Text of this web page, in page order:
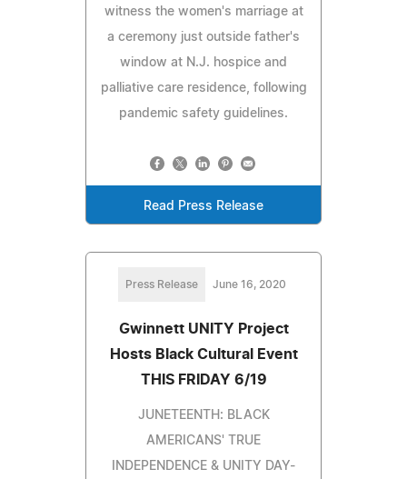
witness the women's marriage at
a ceremony just outside father's
window at N.J. hospice and
palliative care residence, following
pandemic safety guidelines.
Read Press Release
Press Release June 16, 2020
Gwinnett UNITY Project
Hosts Black Cultural Event
THIS FRIDAY 6/19
JUNETEENTH: BLACK
AMERICANS' TRUE
INDEPENDENCE & UNITY DAY-